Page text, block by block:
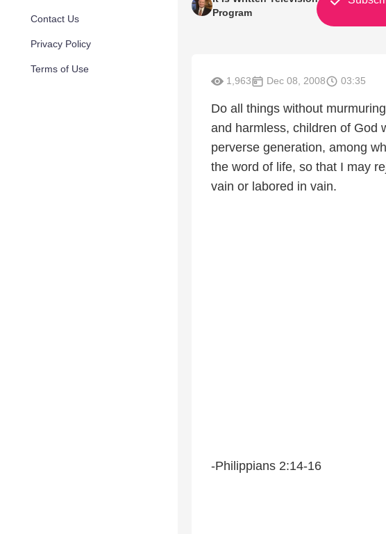
Contact Us
Privacy Policy
Terms of Use
Program
1,963 Dec 08, 2008 03:35
Do all things without
and harmless, children of God
perverse generation, among
the word of life, so that I may
vain or labored in vain.
-Philippians 2:14-16